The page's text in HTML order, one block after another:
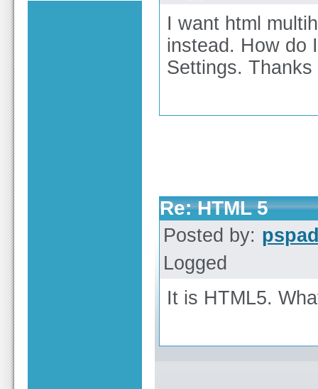
I want html
instead. How do
Settings. Thanks
Re: HTML 5
Posted by:
Logged
It is HTML5.